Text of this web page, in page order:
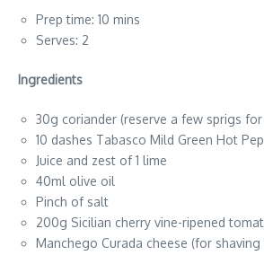
Prep time: 10 mins
Serves: 2
Ingredients
30g coriander (reserve a few sprigs for
10 dashes Tabasco Mild Green Hot
Juice and zest of 1 lime
40ml olive oil
Pinch of salt
200g Sicilian cherry vine-ripened
Manchego Curada cheese (for